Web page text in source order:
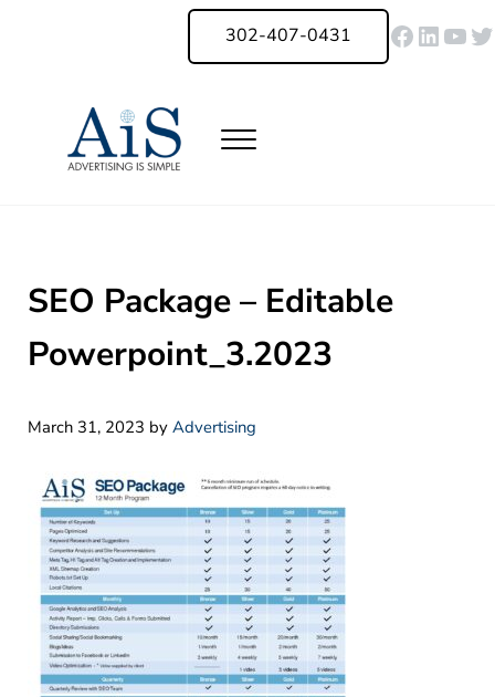
Skip to header right navigation
302-407-0431
Menu
SEO Package – Editable
Powerpoint_3.2023
March 31, 2023 by Advertising